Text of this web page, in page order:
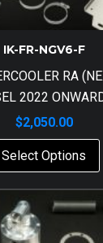
IK-FR-NGV6-F
RA
2022
$2,050.00
Select Options